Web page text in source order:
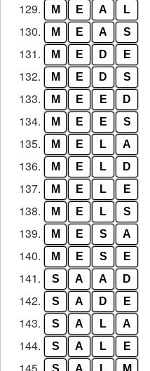
129. M E A L
130. M E A S
131. M E D E
132. M E D S
133. M E E D
134. M E E S
135. M E L A
136. M E L D
137. M E L E
138. M E L S
139. M E S A
140. M E S E
141. S A A D
142. S A D E
143. S A L A
144. S A L E
S A L M